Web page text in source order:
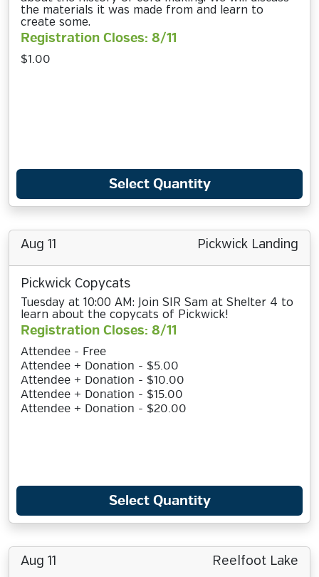
the materials it was made from and learn to
create some.
Registration Closes: 8/11
$1.00
Select Quantity
Aug 11 Pickwick Landing
Pickwick Copycats
Tuesday at 10:00 AM: Join SIR Sam at Shelter 4 to
learn about the copycats of Pickwick!
Registration Closes: 8/11
Attendee - Free
Attendee + Donation - $5.00
Attendee + Donation - $10.00
Attendee + Donation - $15.00
Attendee + Donation - $20.00
Select Quantity
Aug 11 Reelfoot Lake